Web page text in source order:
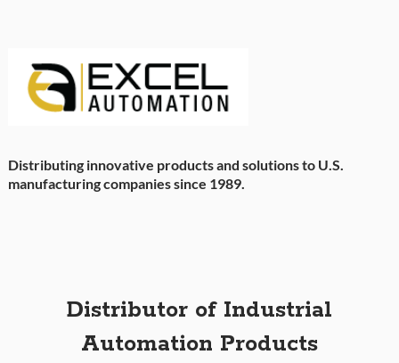
Distributing innovative products and solutions to U.S.
manufacturing companies since 1989.
Distributor of Industrial
Automation Products